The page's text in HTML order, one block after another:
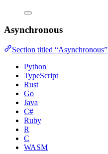
Asynchronous
Section titled “Asynchronous”
Python
TypeScript
Rust
Go
Java
C#
Ruby
R
C
WASM